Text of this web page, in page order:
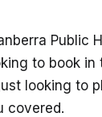
Public
to book in
looking to
covered.